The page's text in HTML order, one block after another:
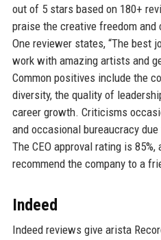
out of 5 stars based on 180+
praise the creative freedom and
One reviewer states, “The best
work with amazing artists and
Common positives include the
diversity, the quality of
career growth. Criticisms
and occasional bureaucracy
The CEO approval rating is
recommend the company to a
Indeed
Indeed reviews give arista